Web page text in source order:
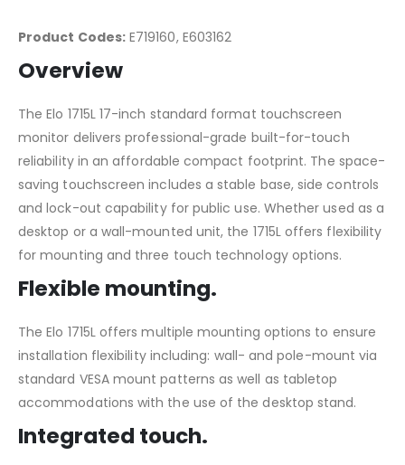
Product Codes:E719160, E603162
Overview
The Elo 1715L 17-inch standard format touchscreen
monitor delivers professional-grade built-for-touch
reliability in an affordable compact footprint. The space-
saving touchscreen includes a stable base, side controls
and lock-out capability for public use. Whether used as a
desktop or a wall-mounted unit, the 1715L offers flexibility
for mounting and three touch technology options.
Flexible mounting.
The Elo 1715L offers multiple mounting options to ensure
installation flexibility including: wall- and pole-mount via
standard VESA mount patterns as well as tabletop
accommodations with the use of the desktop stand.
Integrated touch.